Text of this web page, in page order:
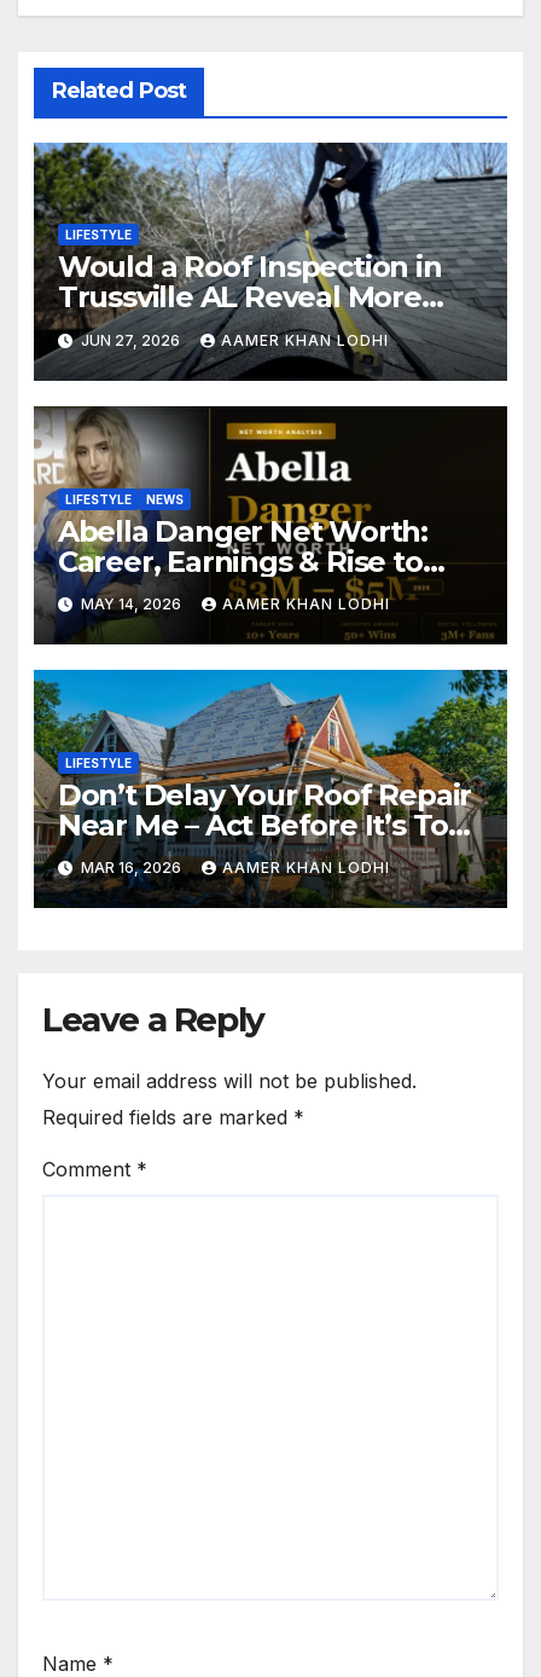
Related Post
LIFESTYLE
Would a Roof Inspection in
Trussville AL Reveal More
Than You Expect?
JUN 27, 2026 AAMER KHAN LODHI
LIFESTYLE NEWS
Abella Danger Net Worth:
Career, Earnings & Rise to
Fame
MAY 14, 2026 AAMER KHAN LODHI
LIFESTYLE
Don’t Delay Your Roof Repair
Near Me – Act Before It’s Too
Late
MAR 16, 2026 AAMER KHAN LODHI
Leave a Reply
Your email address will not be published.
Required fields are marked *
Comment *
Name *